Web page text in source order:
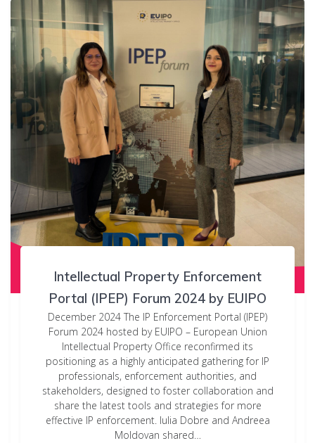
Intellectual Property Enforcement
Portal (IPEP) Forum 2024 by EUIPO
December 2024 The IP Enforcement Portal (IPEP)
Forum 2024 hosted by EUIPO – European Union
Intellectual Property Office reconfirmed its
positioning as a highly anticipated gathering for IP
professionals, enforcement authorities, and
stakeholders, designed to foster collaboration and
share the latest tools and strategies for more
effective IP enforcement. Iulia Dobre and Andreea
Moldovan shared…